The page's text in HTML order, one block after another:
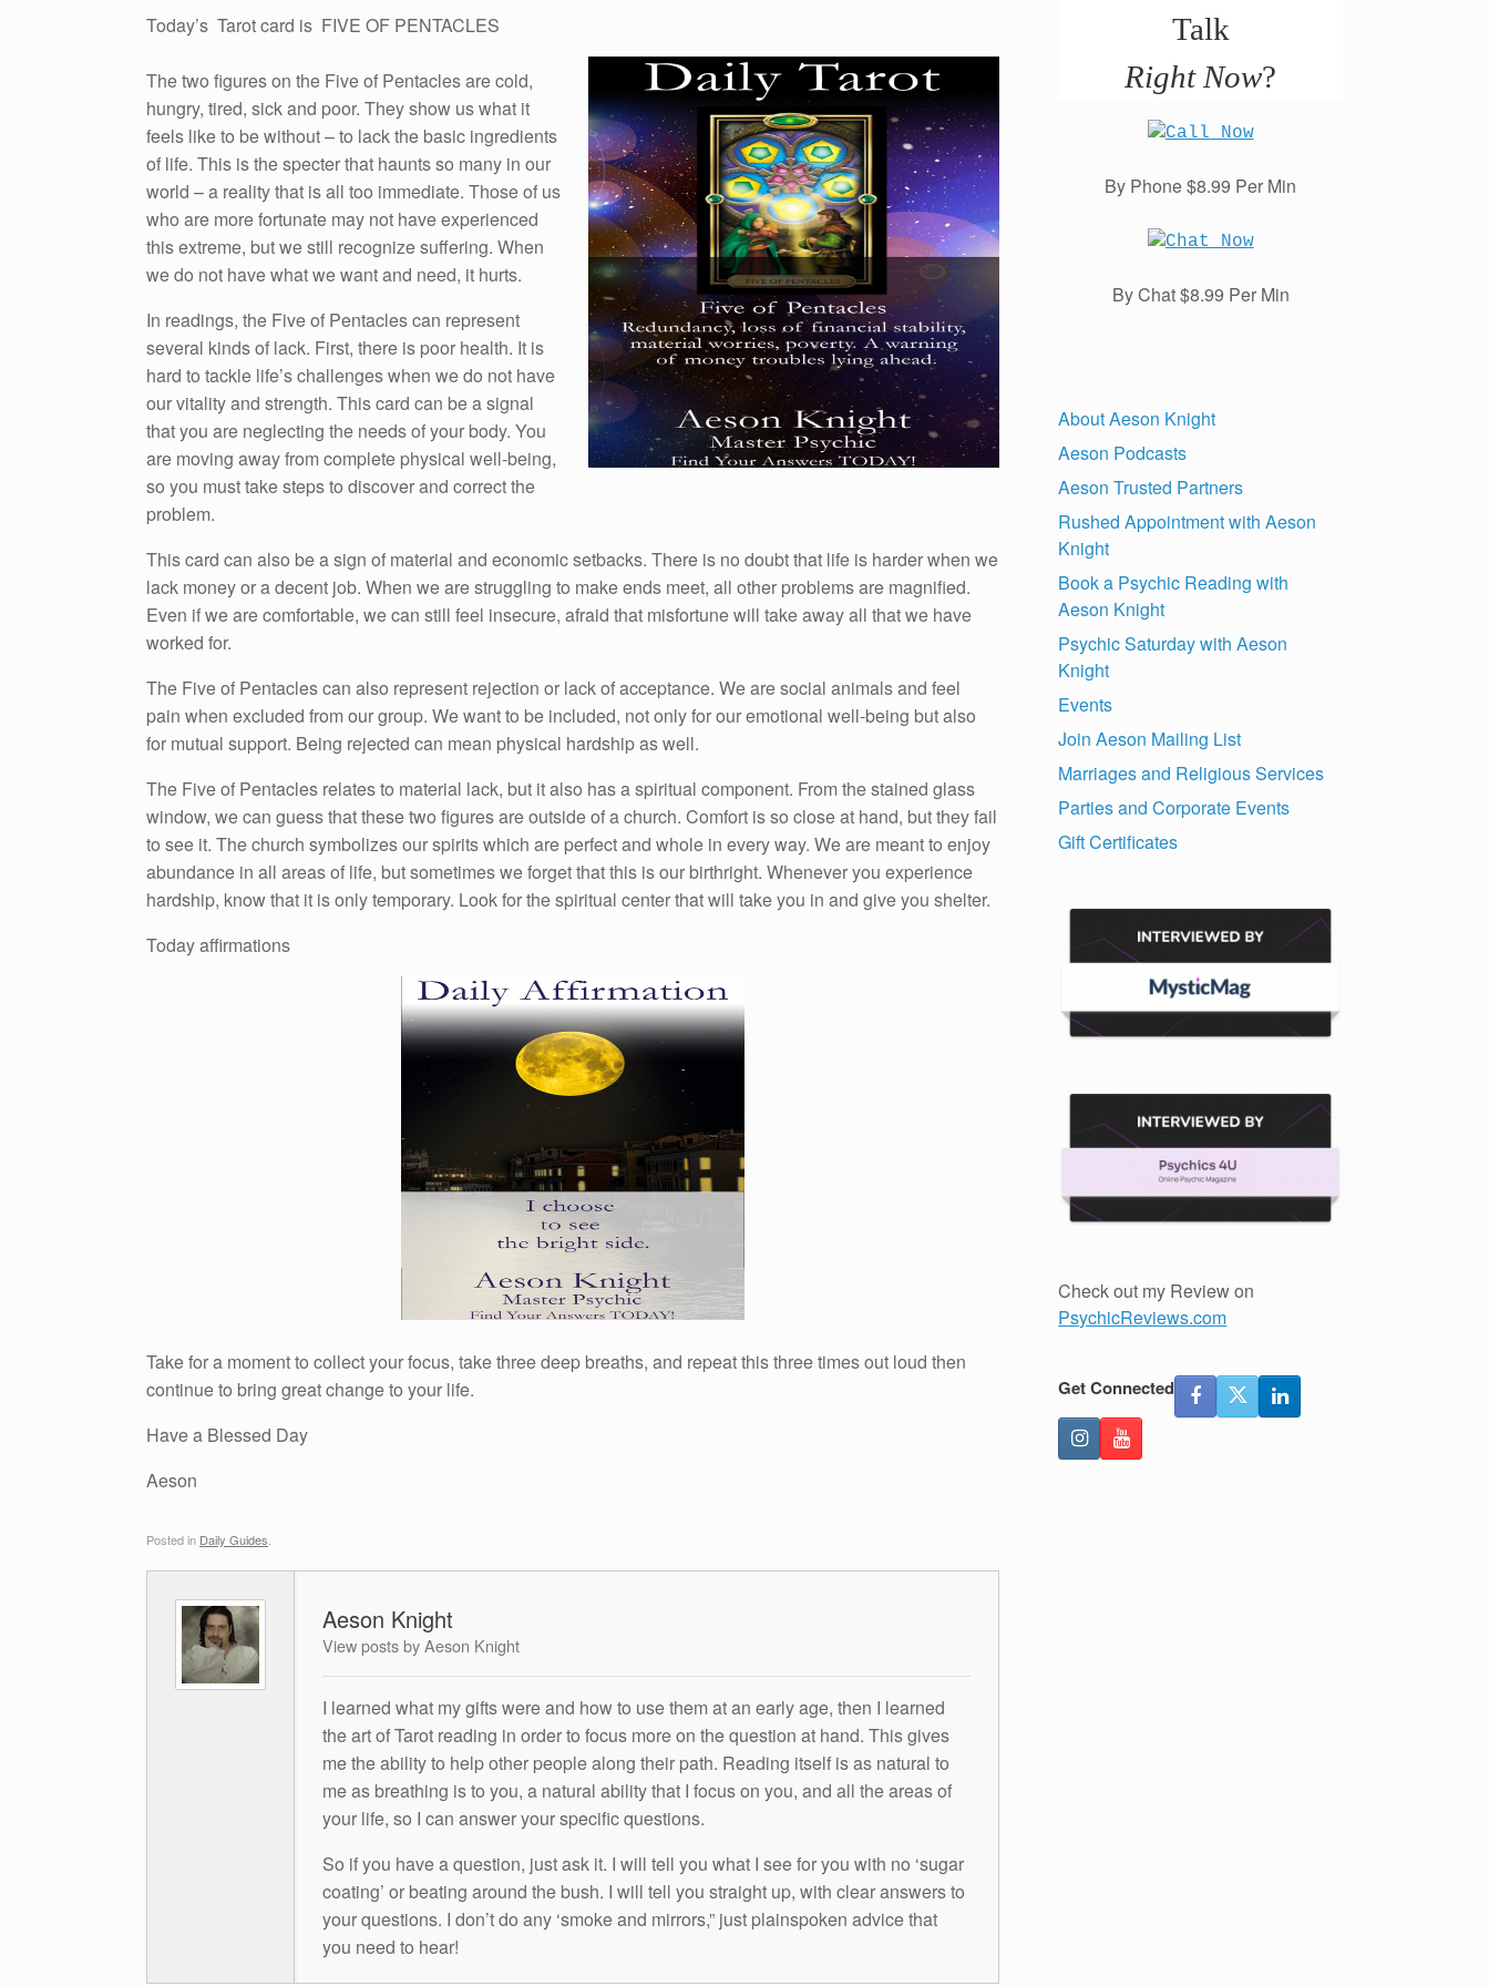
Today’s Tarot card is FIVE OF PENTACLES
The two figures on the Five of Pentacles are cold,
hungry, tired, sick and poor. They show us what it
feels like to be without – to lack the basic ingredients
of life. This is the specter that haunts so many in our
world – a reality that is all too immediate. Those of us
who are more fortunate may not have experienced
this extreme, but we still recognize suffering. When
we do not have what we want and need, it hurts.
In readings, the Five of Pentacles can represent
several kinds of lack. First, there is poor health. It is
hard to tackle life’s challenges when we do not have
our vitality and strength. This card can be a signal
that you are neglecting the needs of your body. You
are moving away from complete physical well-being,
so you must take steps to discover and correct the
problem.
This card can also be a sign of material and economic setbacks. There is no doubt that life is harder when we
lack money or a decent job. When we are struggling to make ends meet, all other problems are magnified.
Even if we are comfortable, we can still feel insecure, afraid that misfortune will take away all that we have
worked for.
The Five of Pentacles can also represent rejection or lack of acceptance. We are social animals and feel
pain when excluded from our group. We want to be included, not only for our emotional well-being but also
for mutual support. Being rejected can mean physical hardship as well.
The Five of Pentacles relates to material lack, but it also has a spiritual component. From the stained glass
window, we can guess that these two figures are outside of a church. Comfort is so close at hand, but they fail
to see it. The church symbolizes our spirits which are perfect and whole in every way. We are meant to enjoy
abundance in all areas of life, but sometimes we forget that this is our birthright. Whenever you experience
hardship, know that it is only temporary. Look for the spiritual center that will take you in and give you shelter.
Today affirmations
Take for a moment to collect your focus, take three deep breaths, and repeat this three times out loud then
continue to bring great change to your life.
Have a Blessed Day
Aeson
Posted in Daily Guides
Aeson Knight
View posts by Aeson Knight
I learned what my gifts were and how to use them at an early age, then I learned
the art of Tarot reading in order to focus more on the question at hand. This gives
me the ability to help other people along their path. Reading itself is as natural to
me as breathing is to you, a natural ability that I focus on you, and all the areas of
your life, so I can answer your specific questions.
So if you have a question, just ask it. I will tell you what I see for you with no ‘sugar
coating’ or beating around the bush. I will tell you straight up, with clear answers to
your questions. I don’t do any ‘smoke and mirrors,” just plainspoken advice that
you need to hear!
Talk
Right Now?
By Phone $8.99 Per Min
By Chat $8.99 Per Min
About Aeson Knight
Aeson Podcasts
Aeson Trusted Partners
Rushed Appointment with Aeson
Knight
Book a Psychic Reading with
Aeson Knight
Psychic Saturday with Aeson
Knight
Events
Join Aeson Mailing List
Marriages and Religious Services
Parties and Corporate Events
Gift Certificates
Check out my Review on
PsychicReviews.com
Get Connected